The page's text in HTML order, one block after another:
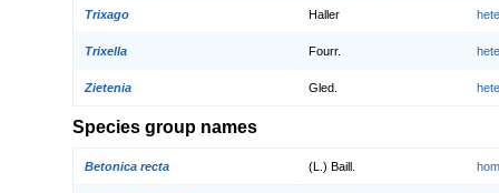
Trixago Haller
Trixella Fourr.
Zietenia Gled.
Species group names
Betonica recta (L.) Baill.